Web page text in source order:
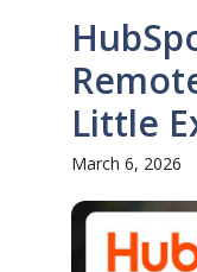
Little
March 6, 2026